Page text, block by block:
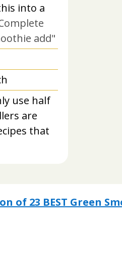
into a
add"
use half
are
that
of 23 BEST Green